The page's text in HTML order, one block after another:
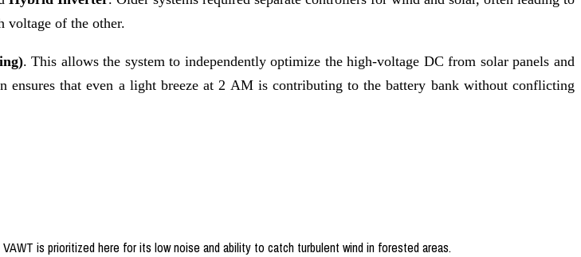
voltage of the other.
. This allows the system to independently optimize the high-voltage DC from solar panels and
that even a light breeze at 2 AM is contributing to the battery bank without conflicting
is prioritized here for its low noise and ability to catch turbulent wind in forested areas.